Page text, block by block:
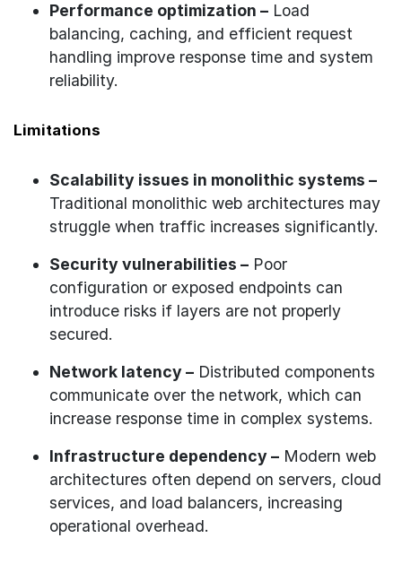
Performance optimization – Load
balancing, caching, and efficient request
handling improve response time and system
reliability.
Limitations
Scalability issues in monolithic systems –
Traditional monolithic web architectures may
struggle when traffic increases significantly.
Security vulnerabilities – Poor
configuration or exposed endpoints can
introduce risks if layers are not properly
secured.
Network latency – Distributed components
communicate over the network, which can
increase response time in complex systems.
Infrastructure dependency – Modern web
architectures often depend on servers, cloud
services, and load balancers, increasing
operational overhead.